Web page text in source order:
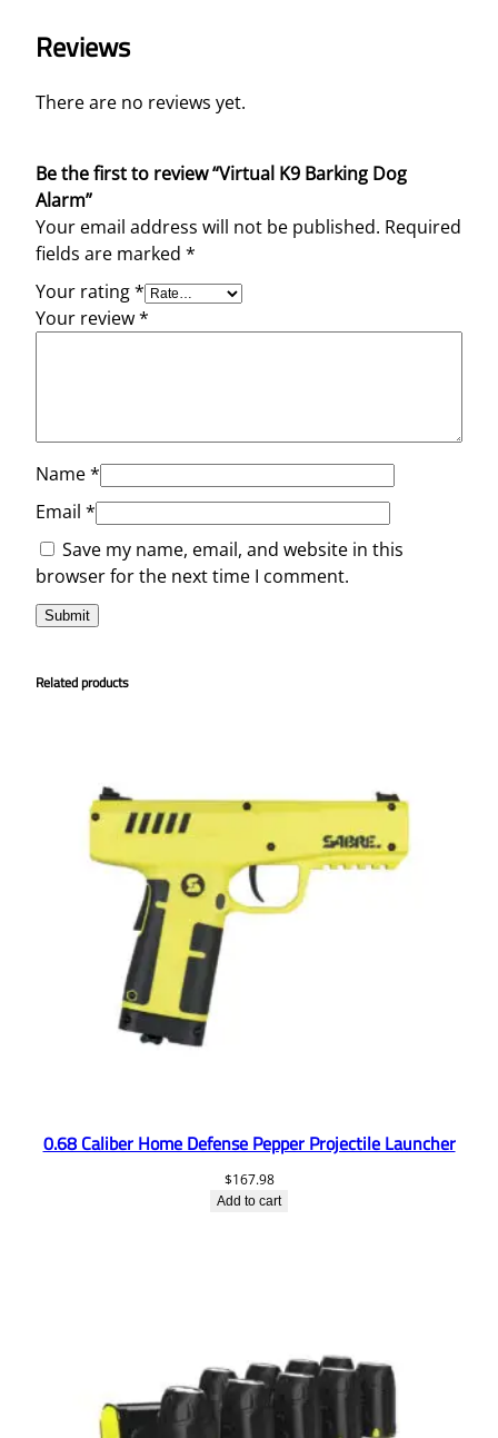
Reviews
There are no reviews yet.
Be the first to review “Virtual K9 Barking Dog
Alarm”
Your email address will not be published. Required
fields are marked *
Your rating*
Your review*
Name*
Email *
Save my name, email, and website in this
browser for the next time I comment.
Related products
0.68 Caliber Home Defense Pepper Projectile Launcher
$167.98
Add to cart